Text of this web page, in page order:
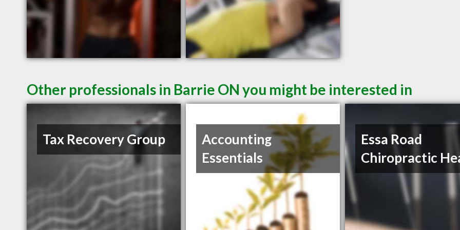
Other professionals in Barrie ON you might be interested in
Tax Recovery Group
Accounting
Essentials
Essa Road
Chiropractic